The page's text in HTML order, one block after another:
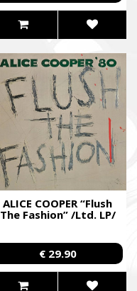
ALICE COOPER “Flush
The Fashion” /Ltd. LP/
€ 29.90